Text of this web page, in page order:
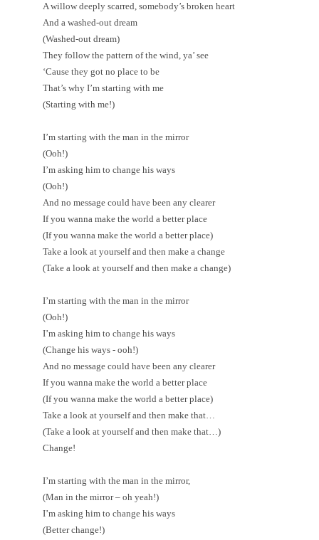
A willow deeply scarred, somebody’s broken heart
And a washed-out dream
(Washed-out dream)
They follow the pattern of the wind, ya’ see
‘Cause they got no place to be
That’s why I’m starting with me
(Starting with me!)
I’m starting with the man in the mirror
(Ooh!)
I’m asking him to change his ways
(Ooh!)
And no message could have been any clearer
If you wanna make the world a better place
(If you wanna make the world a better place)
Take a look at yourself and then make a change
(Take a look at yourself and then make a change)
I’m starting with the man in the mirror
(Ooh!)
I’m asking him to change his ways
(Change his ways - ooh!)
And no message could have been any clearer
If you wanna make the world a better place
(If you wanna make the world a better place)
Take a look at yourself and then make that…
(Take a look at yourself and then make that…)
Change!
I’m starting with the man in the mirror,
(Man in the mirror – oh yeah!)
I’m asking him to change his ways
(Better change!)